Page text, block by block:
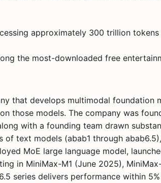
approximately 300 trillion
the most-downloaded free
that develops multimodal foundation
those models. The company was
with a founding team drawn
of text models (abab1 through
MoE large language model,
in MiniMax-M1 (June 2025),
series delivers performance within